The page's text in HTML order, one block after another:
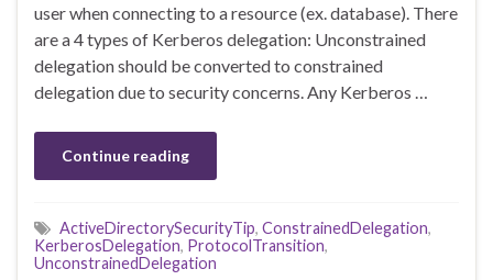
user when connecting to a resource (ex. database). There
are a 4 types of Kerberos delegation: Unconstrained
delegation should be converted to constrained
delegation due to security concerns. Any Kerberos …
Continue reading
ActiveDirectorySecurityTip, ConstrainedDelegation,
KerberosDelegation, ProtocolTransition,
UnconstrainedDelegation